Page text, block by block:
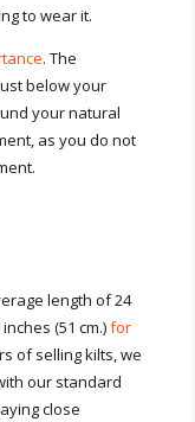
to wear it.
. The
below your
your natural
as you do not
length of 24
(51 cm.)for
of selling kilts, we
our standard
close